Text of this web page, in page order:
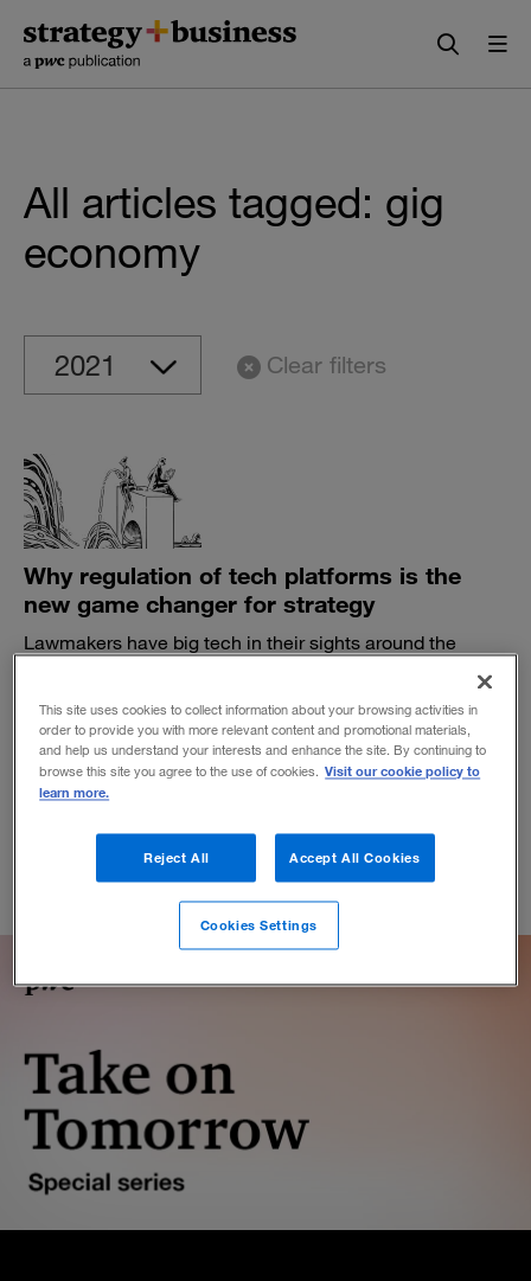
content
navigation
All articles tagged: gig
economy
Clear filters
Why regulation of tech platforms is the
new game changer for strategy
Lawmakers have big tech in their sights around the
BY MICHAEL G. JACOBIDES
November 5, 2021
This site uses cookies to collect information about your browsing activities in
order to provide you with more relevant content and promotional materials,
and help us understand your interests and enhance the site. By continuing to
browse this site you agree to the use of cookies. Visit our cookie policy to
learn more.
Reject All Accept All Cookies
Cookies Settings